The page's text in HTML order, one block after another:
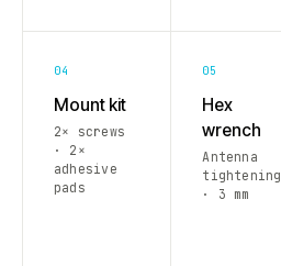
04
Mount kit
2× screws
· 2×
adhesive
pads
05
Hex
wrench
Antenna
tightening
· 3 mm